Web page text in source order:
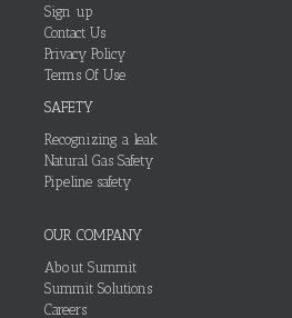
Sign up
Contact Us
Privacy Policy
Terms Of Use
SAFETY
Recognizing a leak
Natural Gas Safety
Pipeline safety
OUR COMPANY
About Summit
Summit Solutions
Careers